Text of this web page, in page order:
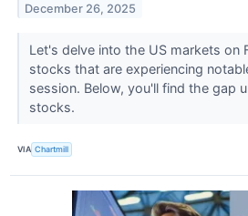
December 26, 2025
Let's delve into the US markets on
stocks that are experiencing
session. Below, you'll find the gap
stocks.
VIA Chartmill